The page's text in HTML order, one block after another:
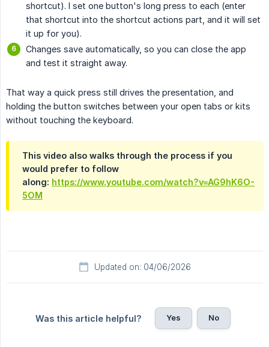
shortcut). I set one button's long press to each (enter
that shortcut into the shortcut actions part, and it will set
it up for you).
Changes save automatically, so you can close the app
and test it straight away.
That way a quick press still drives the presentation, and
holding the button switches between your open tabs or kits
without touching the keyboard.
This video also walks through the process if you
would prefer to follow
along: https://www.youtube.com/watch?v=AG9hK6O-
5OM
Updated on: 04/06/2026
Was this article helpful? Yes No